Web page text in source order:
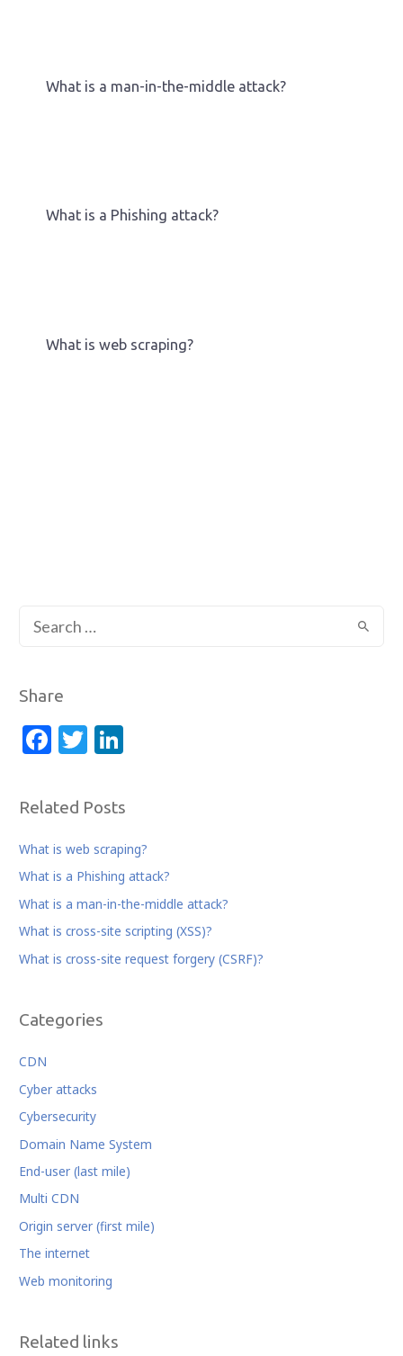
What is a man-in-the-middle attack?
What is a Phishing attack?
What is web scraping?
r
r
Share
F
c
e
b
o
o
k
T
itt
e
r
k
e
dI
n
Related Posts
What is web scraping?
What is a Phishing attack?
What is a man-in-the-middle attack?
What is cross-site scripting (XSS)?
What is cross-site request forgery (CSRF)?
Categories
CDN
Cyber attacks
Cybersecurity
Domain Name System
End-user (last mile)
Multi CDN
Origin server (first mile)
The internet
Web monitoring
Related links